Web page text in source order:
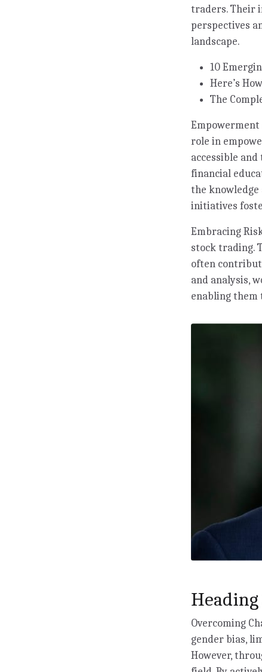
traders. Their
perspectives
landscape.
10
Here’s
The
role in
accessible
financial
the
initiatives
Embracing
stock trading.
often
and analysis,
enabling them
Heading
Overcoming
gender bias,
However,